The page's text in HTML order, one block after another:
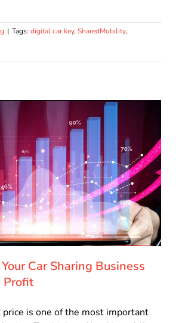
| Tags: digital car key, SharedMobility,
Car Sharing Business
Profit
is one of the most important